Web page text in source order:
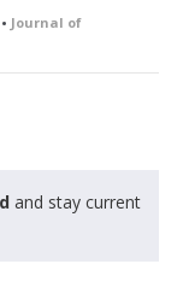
Journal of
and stay current